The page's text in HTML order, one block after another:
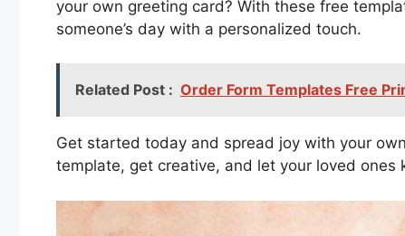
your own greeting card? With these free
someone’s day with a personalized touch.
Related Post : Order Form Templates Free
Get started today and spread joy with your
template, get creative, and let your loved